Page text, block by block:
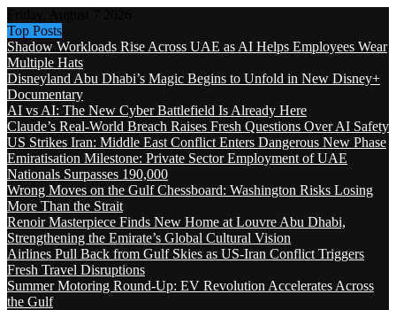
Top Posts
Shadow Workloads Rise Across UAE as AI Helps Employees Wear
Multiple Hats
Disneyland Abu Dhabi’s Magic Begins to Unfold in New Disney+
Documentary
AI vs AI: The New Cyber Battlefield Is Already Here
Claude’s Real-World Breach Raises Fresh Questions Over AI Safety
US Strikes Iran: Middle East Conflict Enters Dangerous New Phase
Emiratisation Milestone: Private Sector Employment of UAE
Nationals Surpasses 190,000
Wrong Moves on the Gulf Chessboard: Washington Risks Losing
More Than the Strait
Renoir Masterpiece Finds New Home at Louvre Abu Dhabi,
Strengthening the Emirate’s Global Cultural Vision
Airlines Pull Back from Gulf Skies as US-Iran Conflict Triggers
Fresh Travel Disruptions
Summer Motoring Round-Up: EV Revolution Accelerates Across
the Gulf